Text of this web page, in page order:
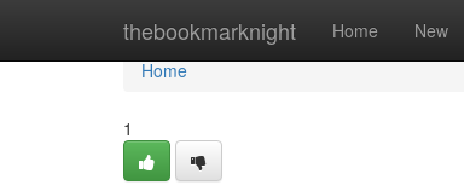
thebookmarknight Home New
Home
Home
1